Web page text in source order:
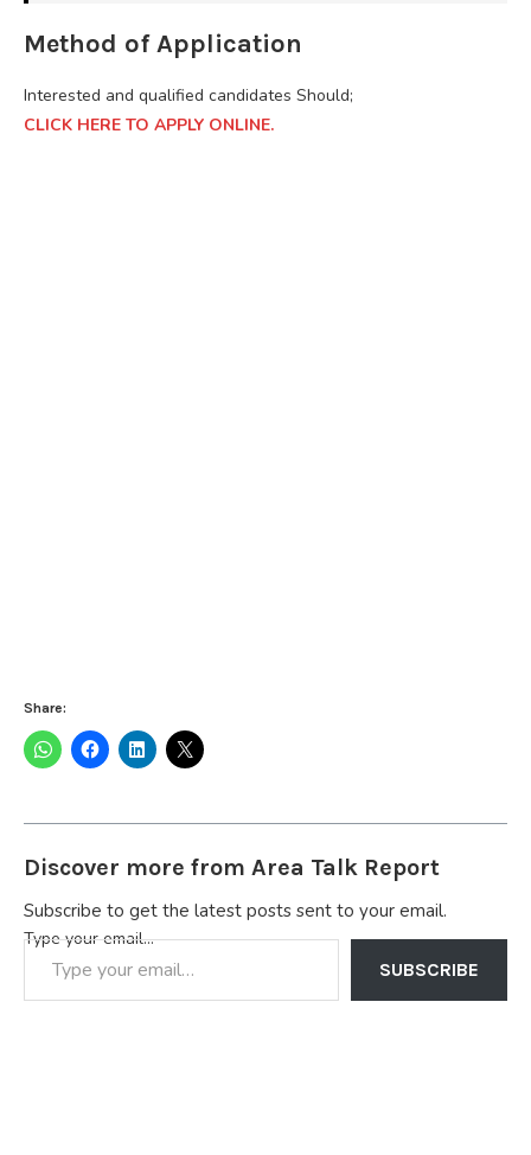
Method of Application
Interested and qualified candidates Should;
CLICK HERE TO APPLY ONLINE.
Share:
Discover more from Area Talk Report
Subscribe to get the latest posts sent to your email.
Type your email…
SUBSCRIBE